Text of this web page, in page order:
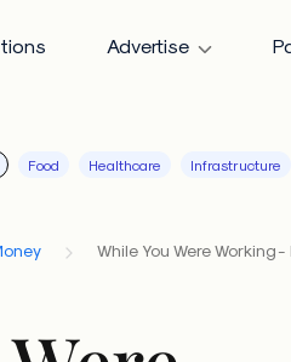
Advertise
Food Healthcare Infrastructure
While You Were Working